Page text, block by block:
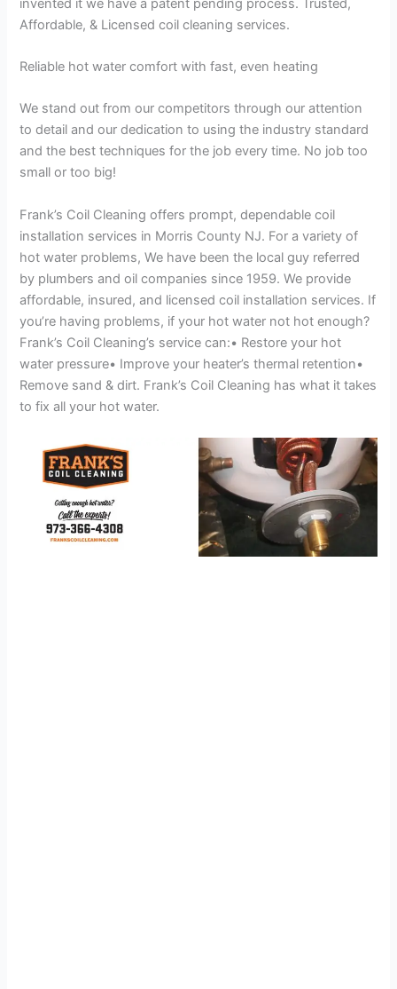
Affordable, & Licensed coil cleaning services.
Reliable hot water comfort with fast, even heating
We stand out from our competitors through our attention
to detail and our dedication to using the industry standard
and the best techniques for the job every time. No job too
small or too big!
Frank’s Coil Cleaning offers prompt, dependable coil
installation services in Morris County NJ. For a variety of
hot water problems, We have been the local guy referred
by plumbers and oil companies since 1959. We provide
affordable, insured, and licensed coil installation services. If
you’re having problems, if your hot water not hot enough?
Frank’s Coil Cleaning’s service can:• Restore your hot
water pressure• Improve your heater’s thermal retention•
Remove sand & dirt. Frank’s Coil Cleaning has what it takes
to fix all your hot water.